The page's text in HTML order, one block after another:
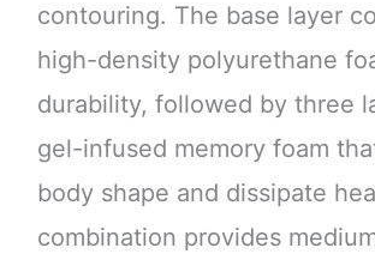
contouring. The base layer
high-density polyurethane
durability, followed by three
gel-infused memory foam
body shape and dissipate
combination provides